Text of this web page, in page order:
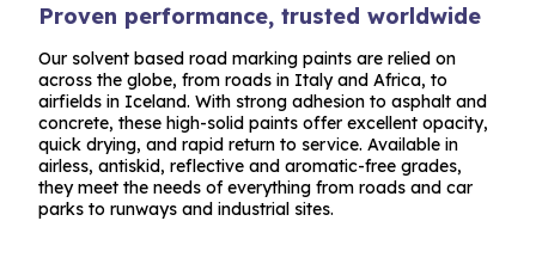
Proven performance, trusted worldwide
Our solvent based road marking paints are relied on
across the globe, from roads in Italy and Africa, to
airfields in Iceland. With strong adhesion to asphalt and
concrete, these high-solid paints offer excellent opacity,
quick drying, and rapid return to service. Available in
airless, antiskid, reflective and aromatic-free grades,
they meet the needs of everything from roads and car
parks to runways and industrial sites.